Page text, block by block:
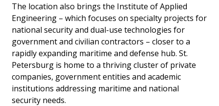
The location also brings the Institute of Applied
Engineering – which focuses on specialty projects for
national security and dual-use technologies for
government and civilian contractors – closer to a
rapidly expanding maritime and defense hub. St.
Petersburg is home to a thriving cluster of private
companies, government entities and academic
institutions addressing maritime and national
security needs.